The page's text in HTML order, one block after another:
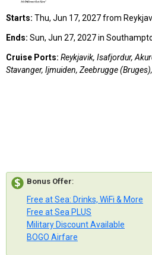
Starts: Thu, Jun 17, 2027 from
Ends: Sun, Jun 27, 2027 in
Cruise Ports: Reykjavik, Isafjordur,
Stavanger, Ijmuiden, Zeebrugge
Bonus Offer:
Free at Sea: Drinks, WiFi & More
Free at Sea PLUS
Military Discount Available
BOGO Airfare